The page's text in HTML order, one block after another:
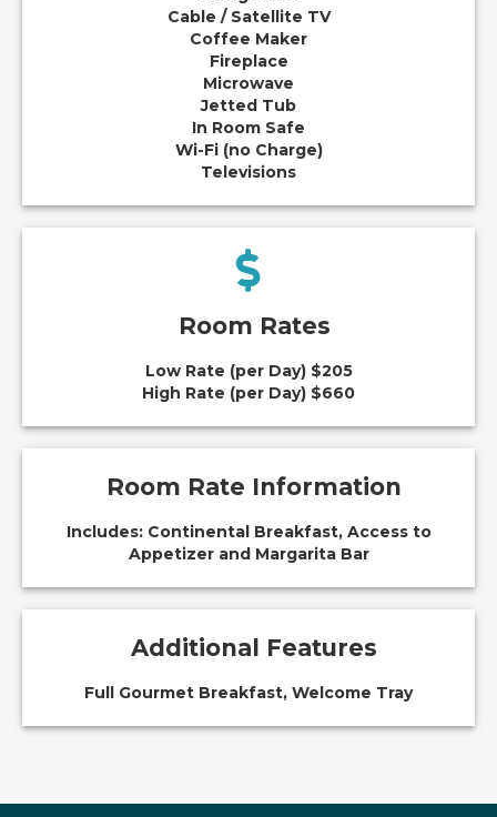
Cable / Satellite TV
Coffee Maker
Fireplace
Microwave
Jetted Tub
In Room Safe
Wi-Fi (no Charge)
Televisions
Room Rates
Low Rate (per Day) $205
High Rate (per Day) $660
Room Rate Information
Includes: Continental Breakfast, Access to
Appetizer and Margarita Bar
Additional Features
Full Gourmet Breakfast, Welcome Tray